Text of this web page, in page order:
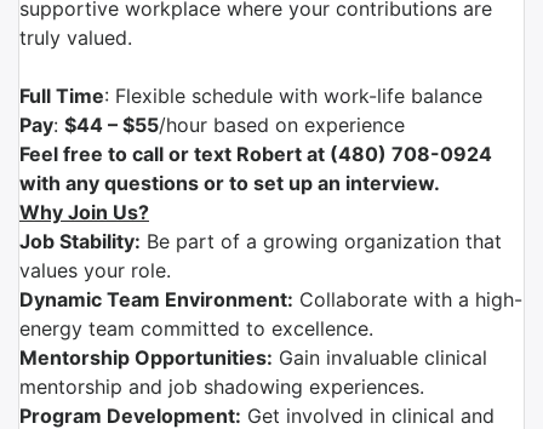
supportive workplace where your contributions are
truly valued.
Full Time: Flexible schedule with work-life balance
Pay: $44 – $55/hour based on experience
Feel free to call or text Robert at (480) 708-0924
with any questions or to set up an interview.
Why Join Us?
Job Stability: Be part of a growing organization that
values your role.
Dynamic Team Environment: Collaborate with a high-
energy team committed to excellence.
Mentorship Opportunities: Gain invaluable clinical
mentorship and job shadowing experiences.
Program Development: Get involved in clinical and